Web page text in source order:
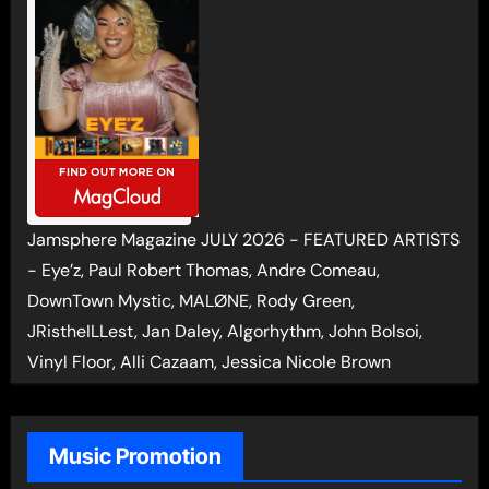
Jamsphere Magazine JULY 2026 - FEATURED ARTISTS
- Eye’z, Paul Robert Thomas, Andre Comeau,
DownTown Mystic, MALØNE, Rody Green,
JRistheILLest, Jan Daley, Algorhythm, John Bolsoi,
Vinyl Floor, Alli Cazaam, Jessica Nicole Brown
Music Promotion